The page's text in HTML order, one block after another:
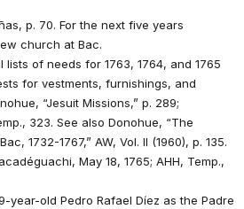
p. 70. For the next five years
church at Bac.
lists of needs for 1763, 1764, and 1765
for vestments, furnishings, and
“Jesuit Missions,” p. 289;
323. See also Donohue, “The
1732-1767,” AW, Vol. II (1960), p. 135.
May 18, 1765; AHH, Temp.,
year-old Pedro Rafael Díez as the Padre